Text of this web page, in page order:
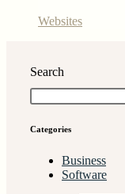
Websites
Search
Categories
Business
Software